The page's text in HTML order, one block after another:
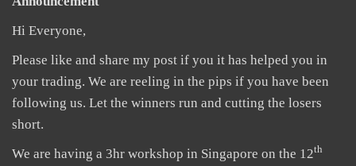
Hi Everyone,
Please like and share my post if you it has helped you in
your trading. We are reeling in the pips if you have been
following us. Let the winners run and cutting the losers
short.
We are having a 3hr workshop in Singapore on the 12th